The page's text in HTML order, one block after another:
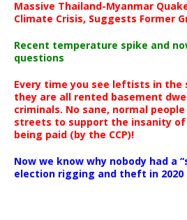
Massive Thailand-Myanmar
Climate Crisis, Suggests Former
Recent temperature spike and
questions
Every time you see leftists in the
they are all rented basement
criminals. No sane, normal
streets to support the insanity
being paid (by the CCP)!
Now we know why nobody had a
election rigging and theft in 2020